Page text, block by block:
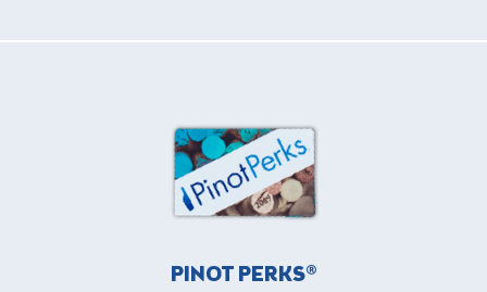
PINOT PERKS®